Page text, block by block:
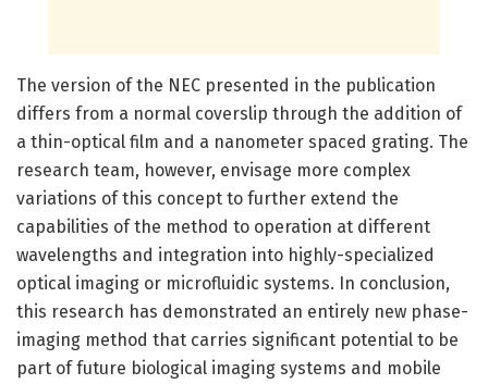
The version of the NEC presented in the publication
differs from a normal coverslip through the addition of
a thin-optical film and a nanometer spaced grating. The
research team, however, envisage more complex
variations of this concept to further extend the
capabilities of the method to operation at different
wavelengths and integration into highly-specialized
optical imaging or microfluidic systems. In conclusion,
this research has demonstrated an entirely new phase-
imaging method that carries significant potential to be
part of future biological imaging systems and mobile